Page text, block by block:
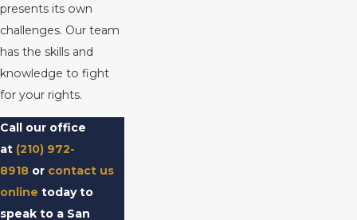
presents its own
challenges. Our team
has the skills and
knowledge to fight
for your rights.
Call our office
at (210) 972-
8918 or contact us
online today to
speak to a San